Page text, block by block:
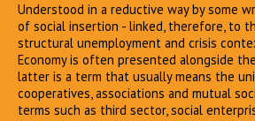
Understood in a reductive way by some
of social insertion - linked, therefore, to
structural unemployment and crisis
Economy is often presented alongside
latter is a term that usually means the
cooperatives, associations and mutual
terms such as third sector, social